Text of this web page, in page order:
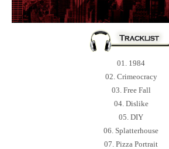
01. 1984
02. Crimeocracy
03. Free Fall
04. Dislike
05. DIY
06. Splatterhouse
07. Pizza Portrait